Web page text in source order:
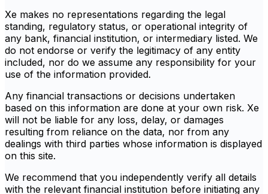
Xe makes no representations regarding the legal
standing, regulatory status, or operational integrity of
any bank, financial institution, or intermediary listed. We
do not endorse or verify the legitimacy of any entity
included, nor do we assume any responsibility for your
use of the information provided.
Any financial transactions or decisions undertaken
based on this information are done at your own risk. Xe
will not be liable for any loss, delay, or damages
resulting from reliance on the data, nor from any
dealings with third parties whose information is displayed
on this site.
We recommend that you independently verify all details
with the relevant financial institution before initiating any